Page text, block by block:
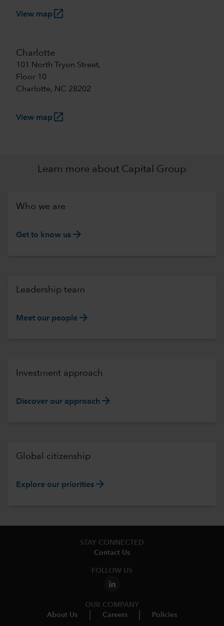
View maplaunch
Charlotte
101 North Tryon Street,
Floor 10
Charlotte, NC 28202
View maplaunch
Learn more about Capital Group
Who we are
Get to know us arrow_forward
Leadership team
Meet our people arrow_forward
Investment approach
Discover our approach arrow_forward
Global citizenship
Explore our priorities arrow_forward
STAY CONNECTED
Contact Us
FOLLOW US
OUR COMPANY
About Us
Careers Policies